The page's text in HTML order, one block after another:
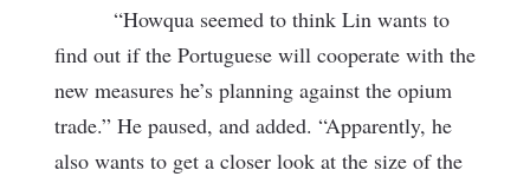
“Howqua seemed to think Lin wants to
find out if the Portuguese will cooperate with the
new measures he’s planning against the opium
trade.” He paused, and added. “Apparently, he
also wants to get a closer look at the size of the